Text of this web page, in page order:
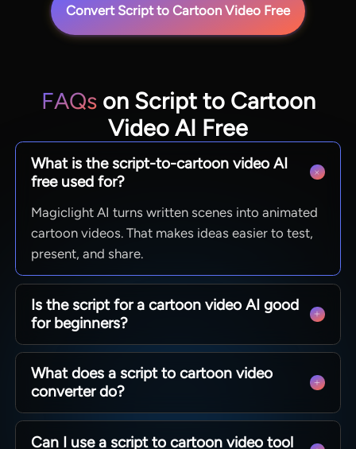
Convert Script to Cartoon Video Free
FAQson Script to Cartoon
Video AI Free
What is the script-to-cartoon video AI
free used for?
Magiclight AI turns written scenes into animated
cartoon videos. That makes ideas easier to test,
present, and share.
Is the script for a cartoon video AI good
for beginners?
Yes. Magiclight AI works well for creators who
want a simpler path from writing to visuals
without starting with manual animation.
What does a script to cartoon video
converter do?
Magiclight AI turns script-based ideas into
cartoon scenes. That makes story concepts more
Can I use a script to cartoon video tool